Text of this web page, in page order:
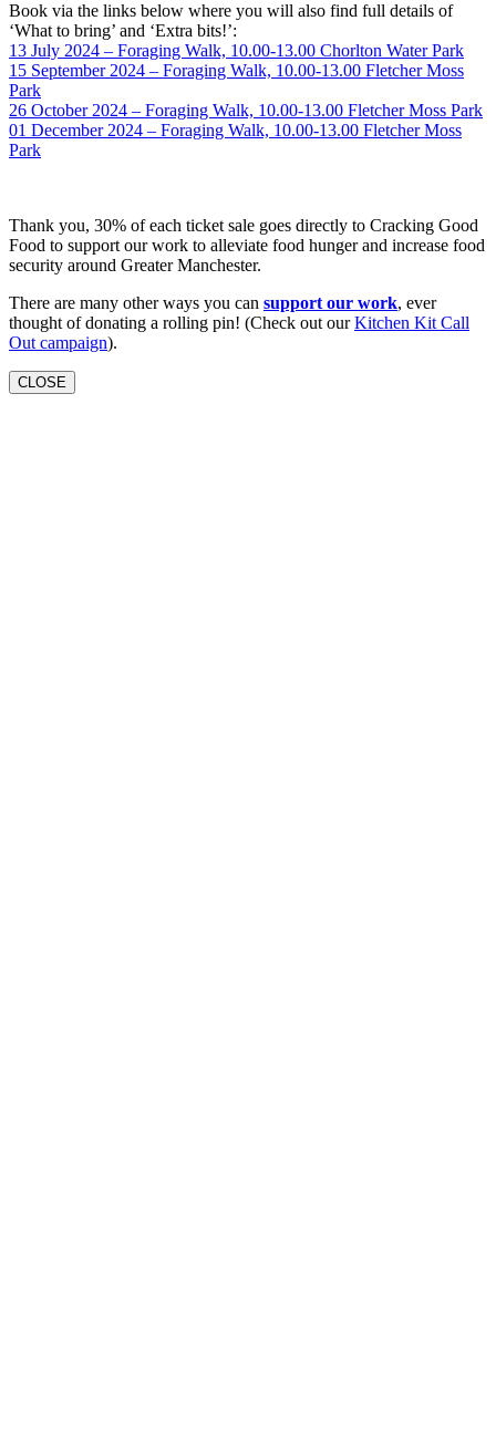
Book via the links below where you will also find full details of
‘What to bring’ and ‘Extra bits!’:
13 July 2024 – Foraging Walk, 10.00-13.00 Chorlton Water Park
15 September 2024 – Foraging Walk, 10.00-13.00 Fletcher Moss
Park
26 October 2024 – Foraging Walk, 10.00-13.00 Fletcher Moss Park
01 December 2024 – Foraging Walk, 10.00-13.00 Fletcher Moss
Park
Thank you, 30% of each ticket sale goes directly to Cracking Good
Food to support our work to alleviate food hunger and increase food
security around Greater Manchester.
There are many other ways you can support our work, ever
thought of donating a rolling pin! (Check out ourKitchen Kit Call
Out campaign).
CLOSE